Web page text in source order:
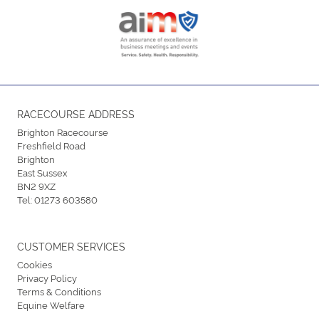
RACECOURSE ADDRESS
Brighton Racecourse
Freshfield Road
Brighton
East Sussex
BN2 9XZ
Tel:01273 603580
CUSTOMER SERVICES
Cookies
Privacy Policy
Terms & Conditions
Equine Welfare